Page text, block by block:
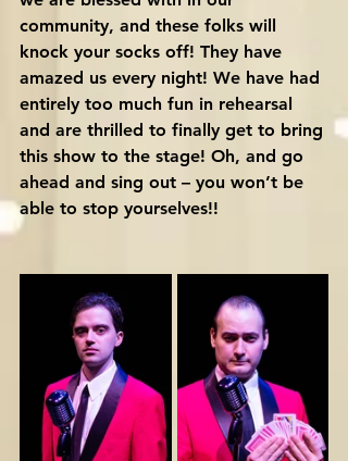
community, and these folks will
knock your socks off! They have
amazed us every night! We have had
entirely too much fun in rehearsal
and are thrilled to finally get to bring
this show to the stage! Oh, and go
ahead and sing out – you won’t be
able to stop yourselves!!